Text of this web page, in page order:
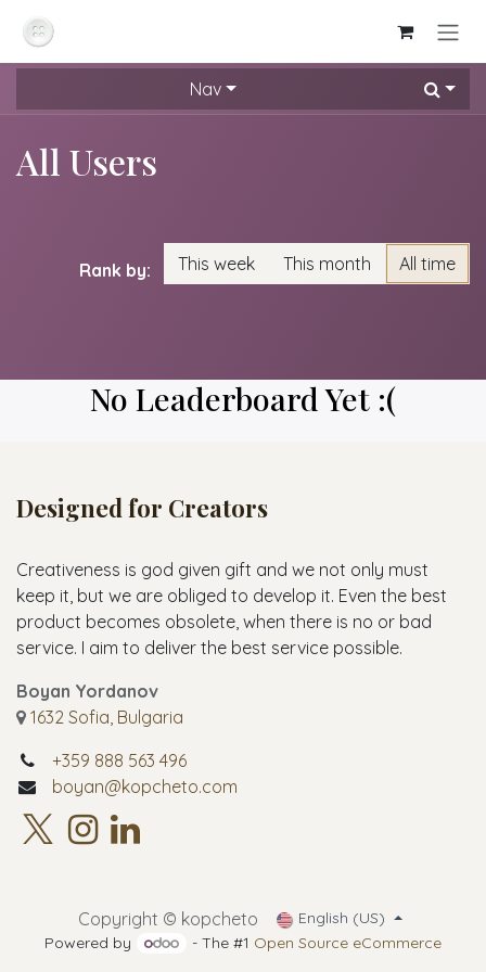
Nav
All Users
Rank by: This week This month All time
No Leaderboard Yet :(
Designed for Creators
Creativeness is god given gift and we not only must
keep it, but we are obliged to develop it. Even the best
product becomes obsolete, when there is no or bad
service. I aim to deliver the best service possible.
Boyan Yordanov
1632 Sofia, Bulgaria
+359 888 563 496
boyan@kopcheto.com
Copyright © kopcheto
English (US)
Powered by
- The #1 Open Source eCommerce